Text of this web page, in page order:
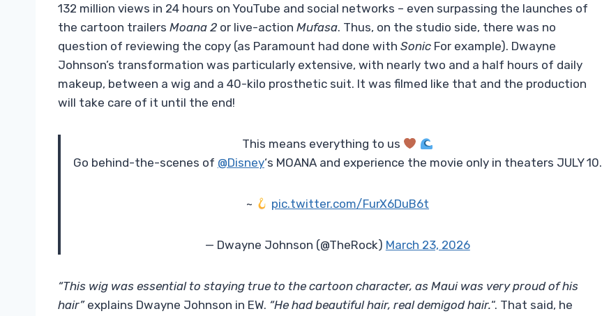
132 million views in 24 hours on YouTube and social networks – even surpassing the launches of
the cartoon trailers Moana 2 or live-action Mufasa. Thus, on the studio side, there was no
question of reviewing the copy (as Paramount had done with Sonic For example). Dwayne
Johnson’s transformation was particularly extensive, with nearly two and a half hours of daily
makeup, between a wig and a 40-kilo prosthetic suit. It was filmed like that and the production
will take care of it until the end!
This means everything to us
Go behind-the-scenes of @Disney‘s MOANA and experience the movie only in theaters JULY 10.
~ pic.twitter.com/FurX6DuB6t
— Dwayne Johnson (@TheRock) March 23, 2026
“This wig was essential to staying true to the cartoon character, as Maui was very proud of his
hair” explains Dwayne Johnson in EW. “He had beautiful hair, real demigod hair.“. That said, he